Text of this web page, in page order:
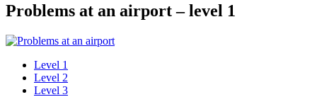
Problems at an airport – level 1
Level 1
Level 2
Level 3